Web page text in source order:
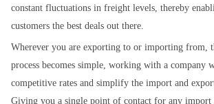
constant fluctuations in freight levels, thereby
customers the best deals out there.
Wherever you are exporting to or importing from,
process becomes simple, working with a company
competitive rates and simplify the import and
Giving you a single point of contact for any import